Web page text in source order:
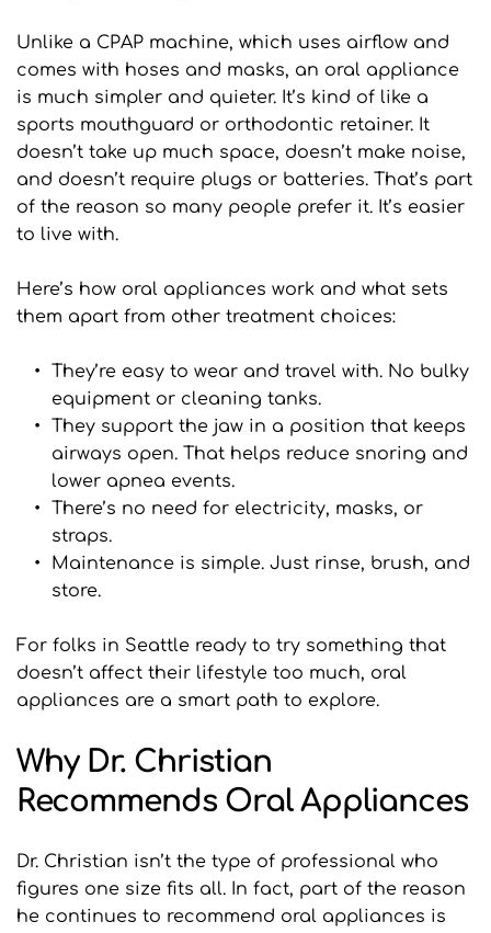
Unlike a CPAP machine, which uses airflow and
comes with hoses and masks, an oral appliance
is much simpler and quieter. It’s kind of like a
sports mouthguard or orthodontic retainer. It
doesn’t take up much space, doesn’t make noise,
and doesn’t require plugs or batteries. That’s part
of the reason so many people prefer it. It’s easier
to live with.
Here’s how oral appliances work and what sets
them apart from other treatment choices:
They’re easy to wear and travel with. No bulky
equipment or cleaning tanks.
They support the jaw in a position that keeps
airways open. That helps reduce snoring and
lower apnea events.
There’s no need for electricity, masks, or
straps.
Maintenance is simple. Just rinse, brush, and
store.
For folks in Seattle ready to try something that
doesn’t affect their lifestyle too much, oral
appliances are a smart path to explore.
Why Dr. Christian
Recommends Oral Appliances
Dr. Christian isn’t the type of professional who
figures one size fits all. In fact, part of the reason
he continues to recommend oral appliances is